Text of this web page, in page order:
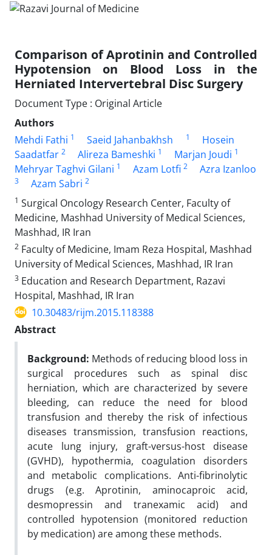
Comparison of Aprotinin and Controlled
Hypotension on Blood Loss in the
Herniated Intervertebral Disc Surgery
Document Type : Original Article
Authors
Mehdi Fathi 1 Saeid Jahanbakhsh 1
Hosein
Saadatfar 2 Alireza Bameshki 1 Marjan Joudi 1
Mehryar Taghvi Gilani 1 Azam Lotfi 2 Azra Izanloo
3 Azam Sabri 2
1 Surgical Oncology Research Center, Faculty of
Medicine, Mashhad University of Medical Sciences,
Mashhad, IR Iran
2 Faculty of Medicine, Imam Reza Hospital, Mashhad
University of Medical Sciences, Mashhad, IR Iran
3 Education and Research Department, Razavi
Hospital, Mashhad, IR Iran
10.30483/rijm.2015.118388
Abstract
Background: Methods of reducing blood loss in
surgical procedures such as spinal disc
herniation, which are characterized by severe
bleeding, can reduce the need for blood
transfusion and thereby the risk of infectious
diseases transmission, transfusion reactions,
acute lung injury, graft-versus-host disease
(GVHD), hypothermia, coagulation disorders
and metabolic complications. Anti-fibrinolytic
drugs (e.g. Aprotinin, aminocaproic acid,
desmopressin and tranexamic acid) and
controlled hypotension (monitored reduction
by medication) are among these methods.